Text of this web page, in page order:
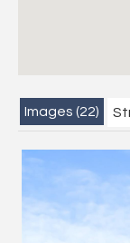
Images (22)